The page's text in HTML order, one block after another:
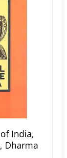
India,
Dharma